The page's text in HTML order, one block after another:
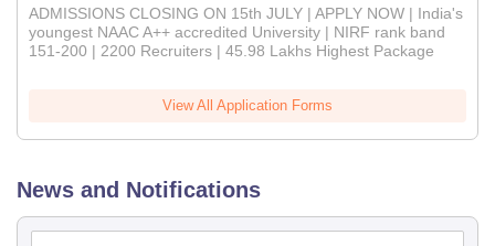
ADMISSIONS CLOSING ON 15th JULY | APPLY NOW | India's
youngest NAAC A++ accredited University | NIRF rank band
151-200 | 2200 Recruiters | 45.98 Lakhs Highest Package
View All Application Forms
News and Notifications